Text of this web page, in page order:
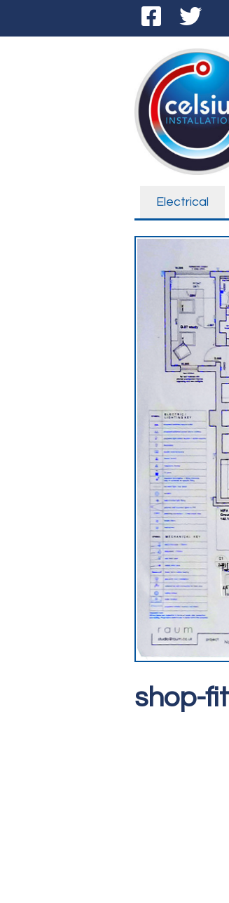
Electrical
shop-